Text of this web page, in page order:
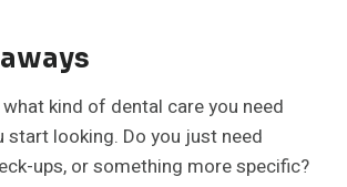
kind of dental care you need
start looking. Do you just need
ups, or something more specific?